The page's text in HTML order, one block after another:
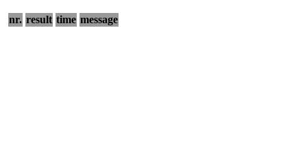
nr. result time message